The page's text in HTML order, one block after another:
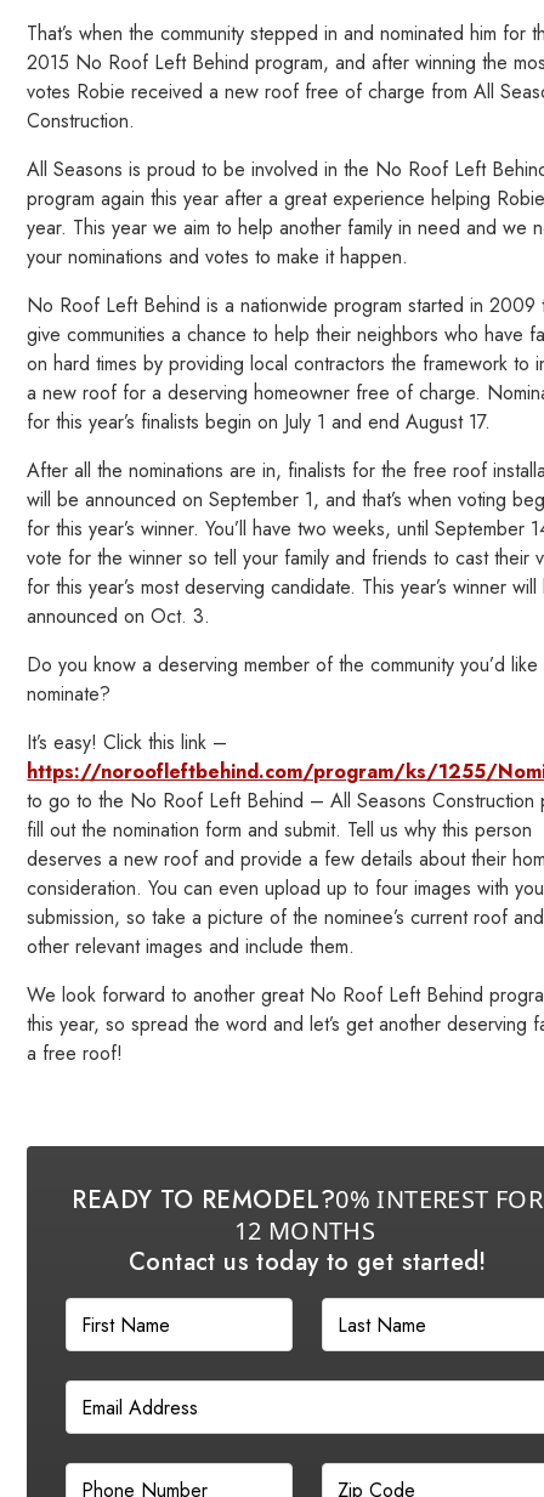
That’s when the community stepped in and nominated him for
2015 No Roof Left Behind program, and after winning the
votes Robie received a new roof free of charge from All
Construction.
All Seasons is proud to be involved in the No Roof Left
program again this year after a great experience helping
year. This year we aim to help another family in need and we
your nominations and votes to make it happen.
No Roof Left Behind is a nationwide program started in 2009
give communities a chance to help their neighbors who have
on hard times by providing local contractors the framework to
a new roof for a deserving homeowner free of charge.
for this year’s finalists begin on July 1 and end August 17.
After all the nominations are in, finalists for the free roof
will be announced on September 1, and that’s when voting
for this year’s winner. You’ll have two weeks, until September
vote for the winner so tell your family and friends to cast their
for this year’s most deserving candidate. This year’s winner
announced on Oct. 3.
Do you know a deserving member of the community you’d
nominate?
It’s easy! Click this link –
https://noroofleftbehind.com/program/ks/1255/
to go to the No Roof Left Behind – All Seasons Construction
fill out the nomination form and submit. Tell us why this person
deserves a new roof and provide a few details about their
consideration. You can even upload up to four images with
submission, so take a picture of the nominee’s current roof
other relevant images and include them.
We look forward to another great No Roof Left Behind
this year, so spread the word and let’s get another deserving
a free roof!
READY TO REMODEL?0% INTEREST FOR
12 MONTHS
Contact us today to get started!